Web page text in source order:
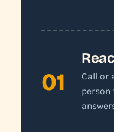
01
Call or
person